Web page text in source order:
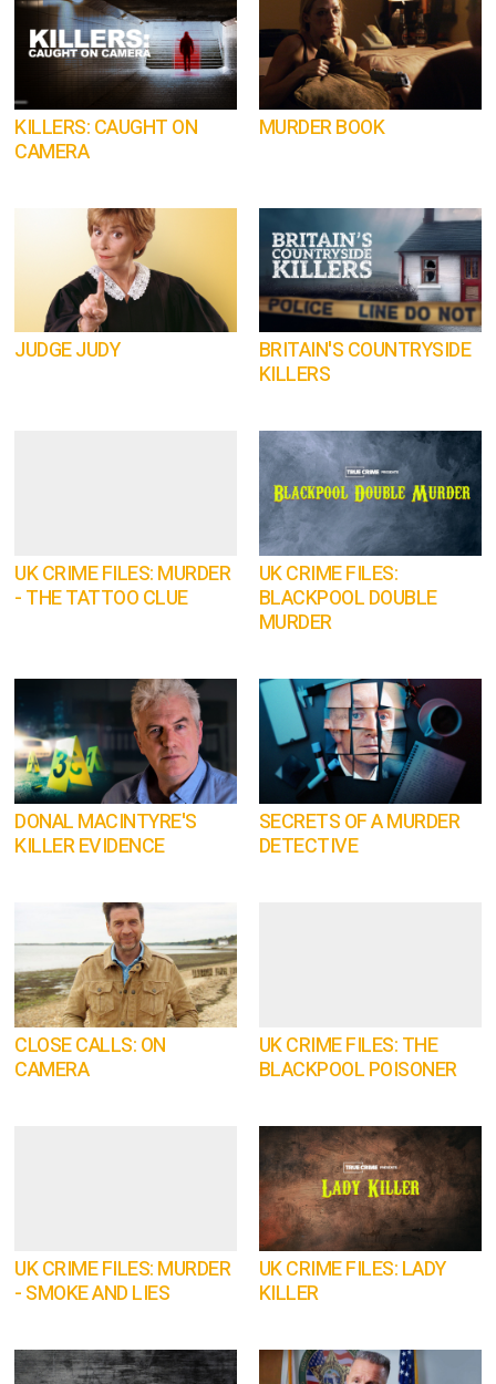
KILLERS: CAUGHT ON
CAMERA
MURDER BOOK
JUDGE JUDY
BRITAIN'S COUNTRYSIDE
KILLERS
UK CRIME FILES: MURDER
- THE TATTOO CLUE
UK CRIME FILES:
BLACKPOOL DOUBLE
MURDER
DONAL MACINTYRE'S
KILLER EVIDENCE
SECRETS OF A MURDER
DETECTIVE
CLOSE CALLS: ON
CAMERA
UK CRIME FILES: THE
BLACKPOOL POISONER
UK CRIME FILES: MURDER
- SMOKE AND LIES
UK CRIME FILES: LADY
KILLER